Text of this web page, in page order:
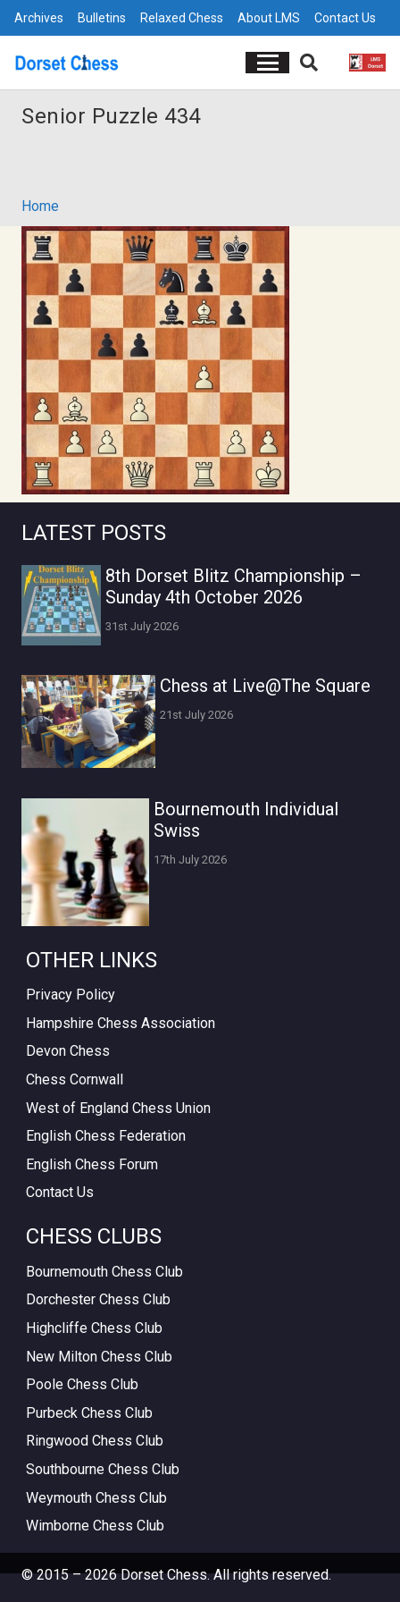
Archives Bulletins Relaxed Chess About LMS Contact Us
Senior Puzzle 434
Home
LATEST POSTS
8th Dorset Blitz Championship –
Sunday 4th October 2026
31st July 2026
Chess at Live@The Square
21st July 2026
Bournemouth Individual
Swiss
17th July 2026
OTHER LINKS
Privacy Policy
Hampshire Chess Association
Devon Chess
Chess Cornwall
West of England Chess Union
English Chess Federation
English Chess Forum
Contact Us
CHESS CLUBS
Bournemouth Chess Club
Dorchester Chess Club
Highcliffe Chess Club
New Milton Chess Club
Poole Chess Club
Purbeck Chess Club
Ringwood Chess Club
Southbourne Chess Club
Weymouth Chess Club
Wimborne Chess Club
© 2015 – 2026 Dorset Chess. All rights reserved.